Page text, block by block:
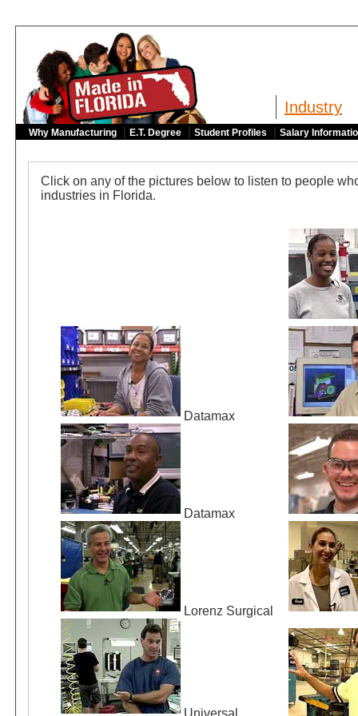
Industry
Why Manufacturing | E.T. Degree | Student Profiles | Salary
Click on any of the pictures below to listen to people
industries in Florida.
Datamax
Datamax
Lorenz Surgical
Universal